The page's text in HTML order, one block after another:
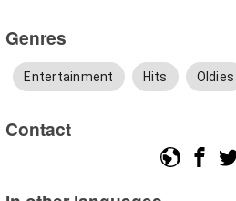
Genres
Entertainment Hits Oldies
Contact